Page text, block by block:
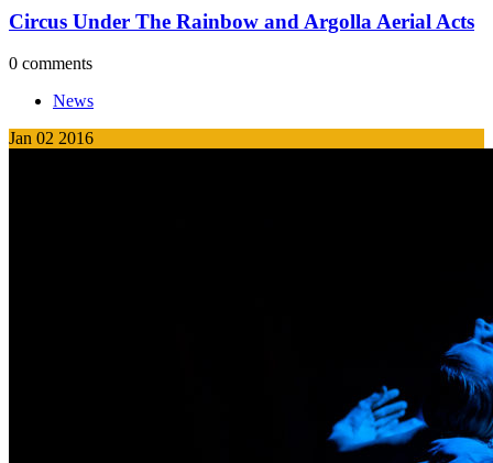
Circus Under The Rainbow and Argolla Aerial Acts
0 comments
News
Jan 02 2016